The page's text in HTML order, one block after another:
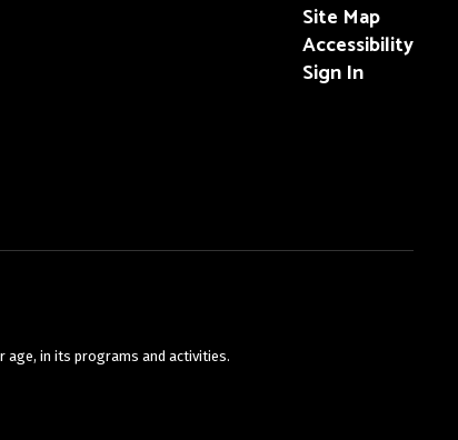
Site Map
Accessibility
Sign In
age, in its programs and activities.